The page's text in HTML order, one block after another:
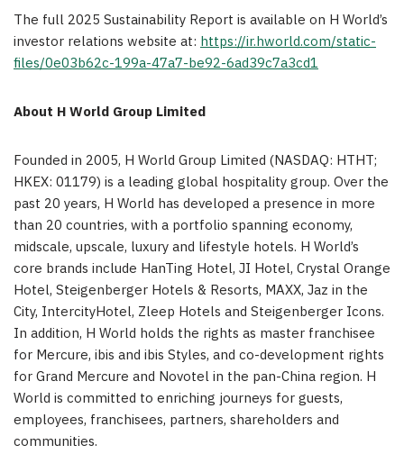
The full 2025 Sustainability Report is available on H World’s
investor relations website at: https://ir.hworld.com/static-
files/0e03b62c-199a-47a7-be92-6ad39c7a3cd1
About H World Group Limited
Founded in 2005, H World Group Limited (NASDAQ: HTHT;
HKEX: 01179) is a leading global hospitality group. Over the
past 20 years, H World has developed a presence in more
than 20 countries, with a portfolio spanning economy,
midscale, upscale, luxury and lifestyle hotels. H World’s
core brands include HanTing Hotel, JI Hotel, Crystal Orange
Hotel, Steigenberger Hotels & Resorts, MAXX, Jaz in the
City, IntercityHotel, Zleep Hotels and Steigenberger Icons.
In addition, H World holds the rights as master franchisee
for Mercure, ibis and ibis Styles, and co-development rights
for Grand Mercure and Novotel in the pan-China region. H
World is committed to enriching journeys for guests,
employees, franchisees, partners, shareholders and
communities.